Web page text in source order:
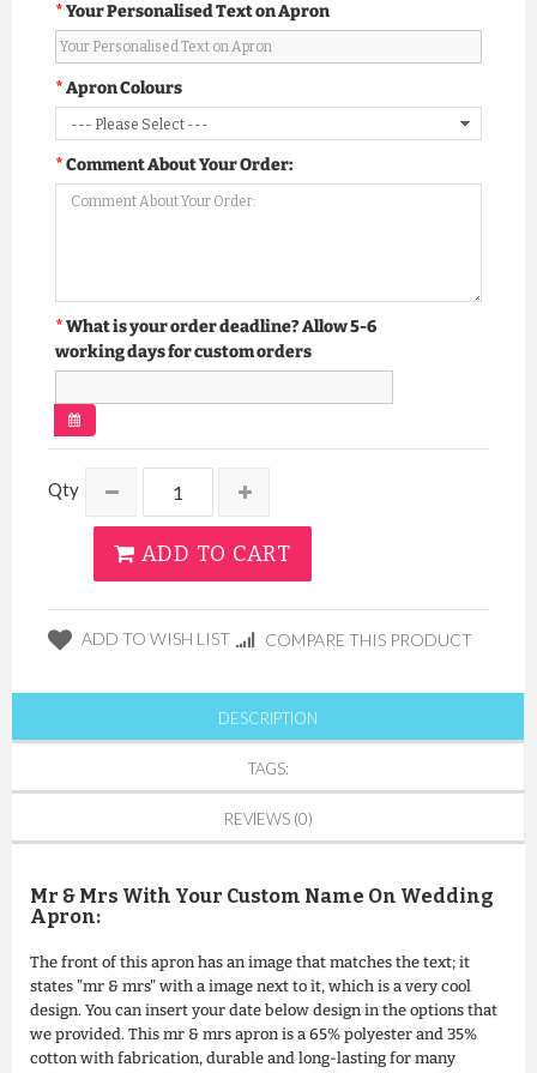
Your Personalised Text on Apron
Apron Colours
Comment About Your Order:
What is your order deadline? Allow 5-6
working days for custom orders
Qty
ADD TO CART
ADD TO WISH LIST COMPARE THIS PRODUCT
DESCRIPTION
TAGS:
REVIEWS (0)
Mr & Mrs With Your Custom Name On Wedding
Apron:
The front of this apron has an image that matches the text; it
states "mr & mrs" with a image next to it, which is a very cool
design. You can insert your date below design in the options that
we provided. This mr & mrs apron is a 65% polyester and 35%
cotton with fabrication, durable and long-lasting for many